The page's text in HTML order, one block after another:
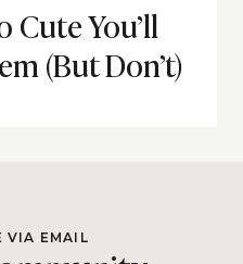
Cute You’ll
(But Don’t)
VIA EMAIL